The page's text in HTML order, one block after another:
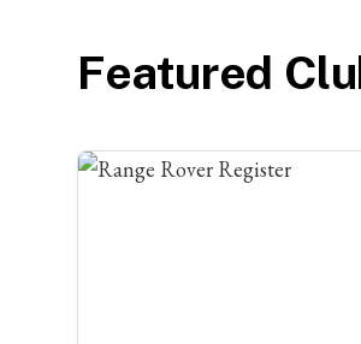
Featured